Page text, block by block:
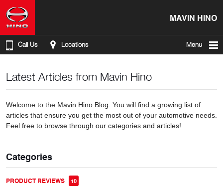
MAVIN HINO
Call Us Locations Menu
Latest Articles from Mavin Hino
Welcome to the Mavin Hino Blog. You will find a growing list of
articles that ensure you get the most out of your automotive needs.
Feel free to browse through our categories and articles!
Categories
PRODUCT REVIEWS 10